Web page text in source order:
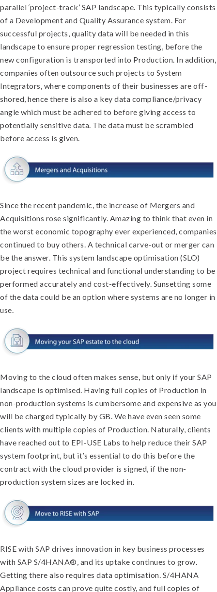
parallel ‘project-track’ SAP landscape. This typically consists
of a Development and Quality Assurance system. For
successful projects, quality data will be needed in this
landscape to ensure proper regression testing, before the
new configuration is transported into Production. In addition,
companies often outsource such projects to System
Integrators, where components of their businesses are off-
shored, hence there is also a key data compliance/privacy
angle which must be adhered to before giving access to
potentially sensitive data. The data must be scrambled
before access is given.
Since the recent pandemic, the increase of Mergers and
Acquisitions rose significantly. Amazing to think that even in
the worst economic topography ever experienced, companies
continued to buy others. A technical carve-out or merger can
be the answer. This system landscape optimisation (SLO)
project requires technical and functional understanding to be
performed accurately and cost-effectively. Sunsetting some
of the data could be an option where systems are no longer in
use.
Moving to the cloud often makes sense, but only if your SAP
landscape is optimised. Having full copies of Production in
non-production systems is cumbersome and expensive as you
will be charged typically by GB. We have even seen some
clients with multiple copies of Production. Naturally, clients
have reached out to EPI-USE Labs to help reduce their SAP
system footprint, but it’s essential to do this before the
contract with the cloud provider is signed, if the non-
production system sizes are locked in.
RISE with SAP drives innovation in key business processes
with SAP S/4HANA®, and its uptake continues to grow.
Getting there also requires data optimisation. S/4HANA
Appliance costs can prove quite costly, and full copies of